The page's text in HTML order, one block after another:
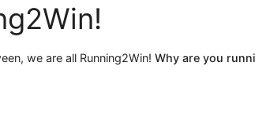
2Win!
we are all Running2Win! Why are you